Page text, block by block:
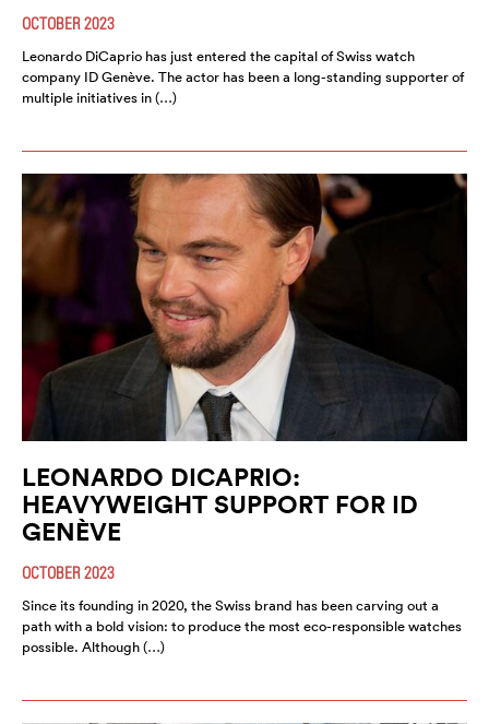
OCTOBER 2023
Leonardo DiCaprio has just entered the capital of Swiss watch
company ID Genève. The actor has been a long-standing supporter of
multiple initiatives in (…)
LEONARDO DICAPRIO:
HEAVYWEIGHT SUPPORT FOR ID
GENÈVE
OCTOBER 2023
Since its founding in 2020, the Swiss brand has been carving out a
path with a bold vision: to produce the most eco-responsible watches
possible. Although (…)